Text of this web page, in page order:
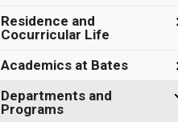
Residence and
Cocurricular Life
Academics at Bates
Departments and
Programs